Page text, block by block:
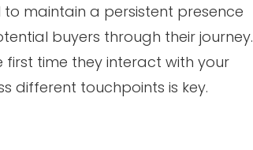
to maintain a persistent presence
buyers through their journey.
first time they interact with your
different touchpoints is key.